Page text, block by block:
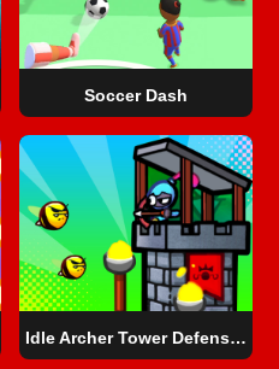
Soccer Dash
Idle Archer Tower Defense RPG